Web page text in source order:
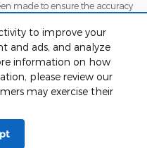
to improve your
and ads, and analyze
information on how
please review our
may exercise their
made to ensure the accuracy
accuracy cannot be
and materials appearing on it,
of any kind, either
to prior sale. Price does not
‡Vehicles shown at
within a reasonable date from
week.